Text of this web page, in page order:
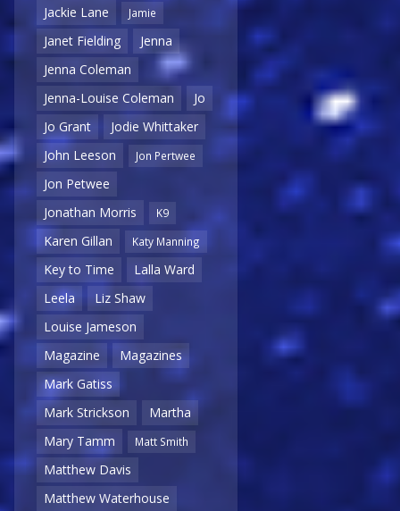
Jackie Lane
Jamie
Janet Fielding
Jenna
Jenna Coleman
Jenna-Louise Coleman
Jo
Jo Grant
Jodie Whittaker
John Leeson
Jon Pertwee
Jon Petwee
Jonathan Morris
K9
Karen Gillan Katy Manning
Key to Time
Lalla Ward
Leela
Liz Shaw
Louise Jameson
Magazine
Magazines
Mark Gatiss
Mark Strickson
Martha
Mary Tamm
Matt Smith
Matthew Davis
Matthew Waterhouse